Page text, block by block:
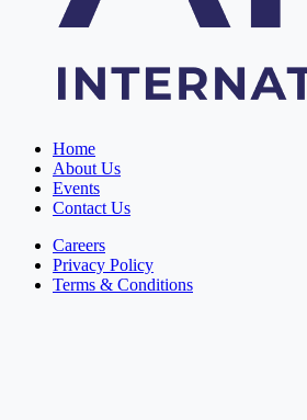
Home
About Us
Events
Contact Us
Careers
Privacy Policy
Terms & Conditions